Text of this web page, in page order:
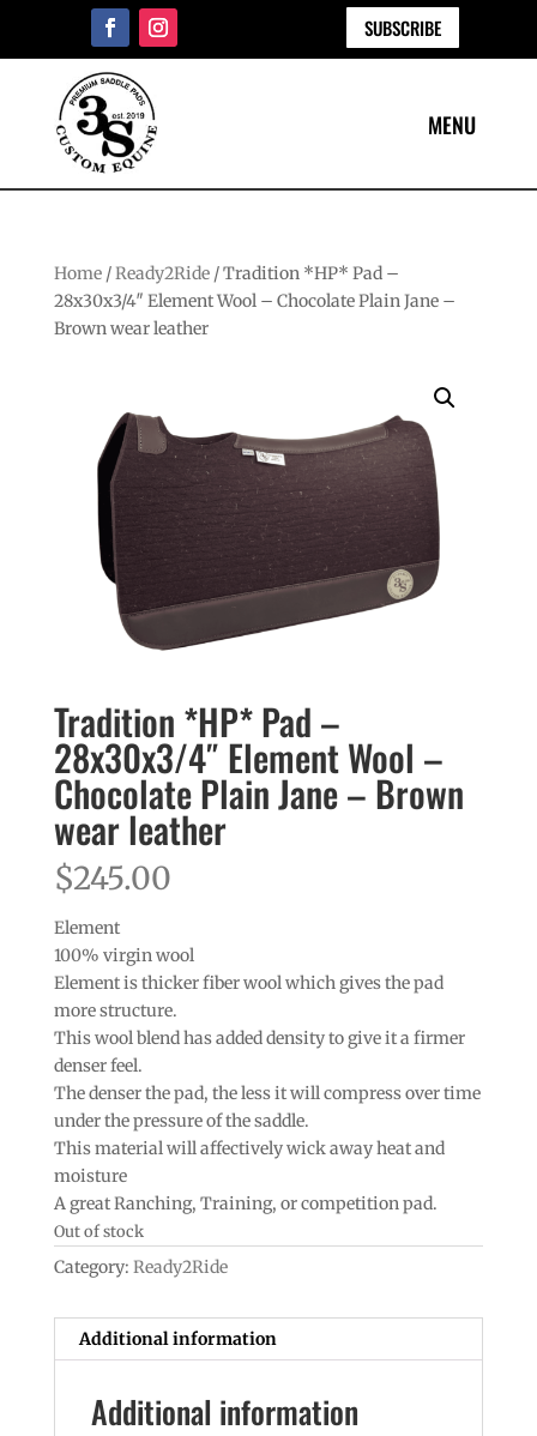
SUBSCRIBE
Home/Ready2Ride/ Tradition *HP* Pad –
28x30x3/4″ Element Wool – Chocolate Plain Jane –
Brown wear leather
Tradition *HP* Pad –
28x30x3/4″ Element Wool –
Chocolate Plain Jane – Brown
wear leather
$245.00
Element
100% virgin wool
Element is thicker fiber wool which gives the pad
more structure.
This wool blend has added density to give it a firmer
denser feel.
The denser the pad, the less it will compress over time
under the pressure of the saddle.
This material will affectively wick away heat and
moisture
A great Ranching, Training, or competition pad.
Out of stock
Category: Ready2Ride
Additional information
Additional information